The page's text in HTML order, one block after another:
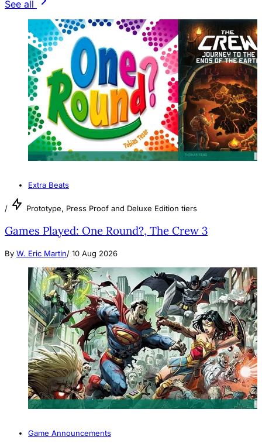
See all
Extra Beats
/ Prototype, Press Proof and Deluxe Edition tiers
Games Played: One Round?, The Crew 3
By W. Eric Martin/ 10 Aug 2026
Game Announcements